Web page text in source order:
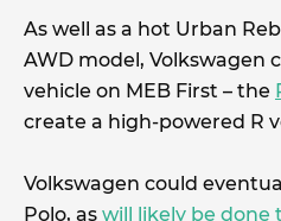
As well as a hot Urban
AWD model, Volkswagen
vehicle on MEB First – the
create a high-powered R
Volkswagen could
Polo, as will likely be done